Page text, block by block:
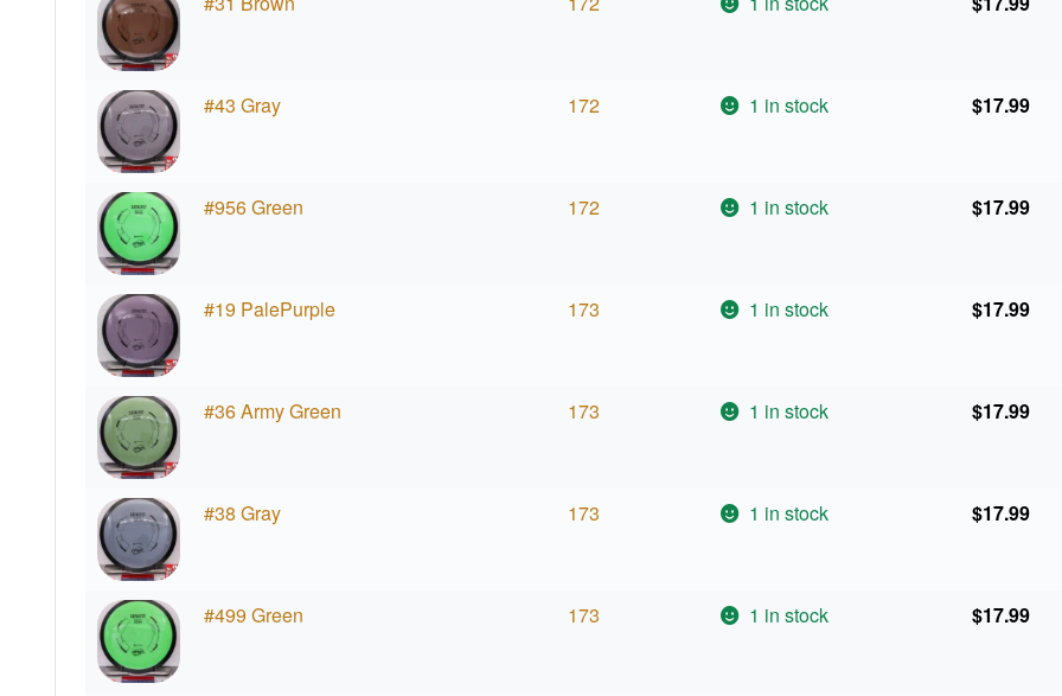
#43 Gray 172 1 in stock $17.99
#956 Green 172 1 in stock $17.99
#19 PalePurple 173 1 in stock $17.99
#36 Army Green 173 1 in stock $17.99
#38 Gray 173 1 in stock $17.99
#499 Green 173 1 in stock $17.99